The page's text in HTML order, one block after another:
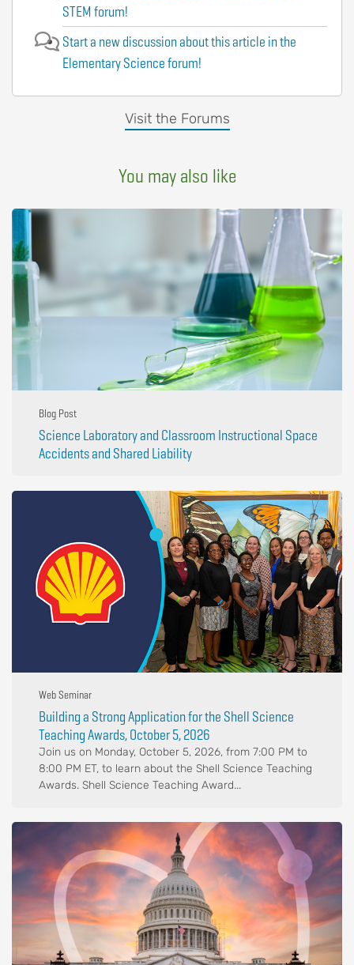
Visit the Forums
STEM forum!
Start a new discussion about this article in the
Elementary Science forum!
You may also like
Blog Post
Science Laboratory and Classroom Instructional Space
Accidents and Shared Liability
Web Seminar
Building a Strong Application for the Shell Science
Teaching Awards, October 5, 2026
Join us on Monday, October 5, 2026, from 7:00 PM to
8:00 PM ET, to learn about the Shell Science Teaching
Awards. Shell Science Teaching Award...